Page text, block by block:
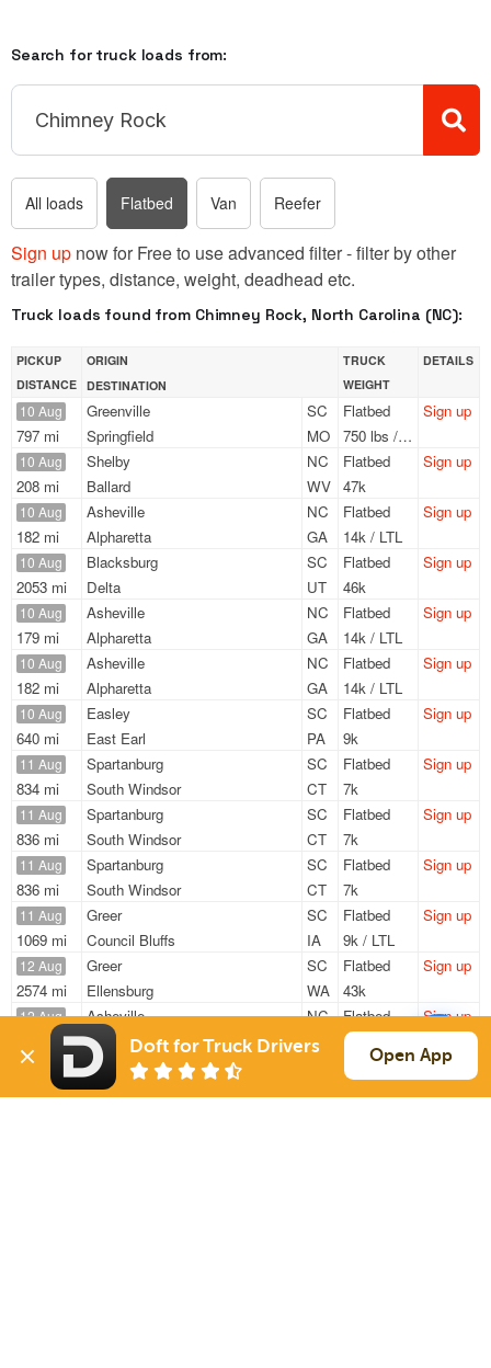
Search for truck loads from:
All loads Flatbed Van Reefer
Sign up now for Free to use advanced filter - filter by other
trailer types, distance, weight, deadhead etc.
Truck loads found from Chimney Rock, North Carolina (NC):
PICKUP
DISTANCE
ORIGIN
DESTINATION
TRUCK
WEIGHT
DETAILS
10 Aug
797 mi
Greenville
SC
Springfield
MO
Flatbed
750 lbs / LTL
Sign up
10 Aug
208 mi
Shelby
NC
Ballard
WV
Flatbed
47k
Sign up
10 Aug
182 mi
Asheville
NC
Alpharetta
GA
Flatbed
14k / LTL
Sign up
10 Aug
2053 mi
Blacksburg
SC
Delta
UT
Flatbed
46k
Sign up
10 Aug
179 mi
Asheville
NC
Alpharetta
GA
Flatbed
14k / LTL
Sign up
10 Aug
182 mi
Asheville
NC
Alpharetta
GA
Flatbed
14k / LTL
Sign up
10 Aug
640 mi
Easley
SC
East Earl
PA
Flatbed
9k
Sign up
11 Aug
834 mi
Spartanburg
SC
South Windsor
CT
Flatbed
7k
Sign up
11 Aug
836 mi
Spartanburg
SC
South Windsor
CT
Flatbed
7k
Sign up
11 Aug
836 mi
Spartanburg
SC
South Windsor
CT
Flatbed
7k
Sign up
11 Aug
1069 mi
Greer
SC
Council Bluffs
IA
Flatbed
9k / LTL
Sign up
12 Aug
2574 mi
Greer
SC
Ellensburg
WA
Flatbed
43k
Sign up
12 Aug
625 mi
Asheville
NC
Grand Ledge
MI
Flatbed
28k
Sign up
20 Aug
834 mi
Spartanburg
South Windsor
Flatbed
Sign up
Doft for Truck Drivers Open App